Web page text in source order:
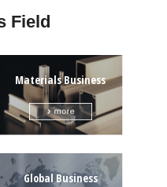
Field
Materials Business
Global Business